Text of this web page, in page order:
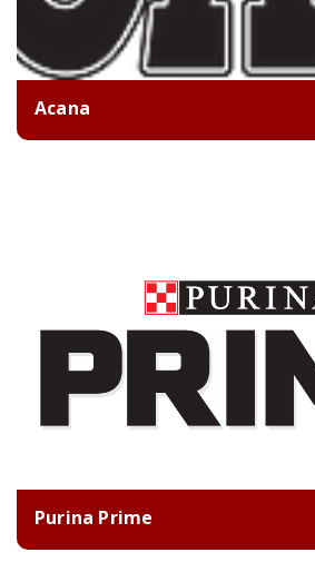
Acana
Purina Prime